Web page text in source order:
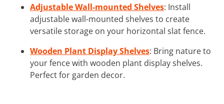
Adjustable Wall-mounted Shelves: Install
adjustable wall-mounted shelves to create
versatile storage on your horizontal slat fence.
Wooden Plant Display Shelves: Bring nature to
your fence with wooden plant display shelves.
Perfect for garden decor.